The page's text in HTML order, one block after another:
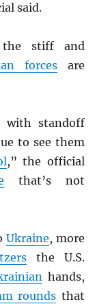
said.
the stiff and
forcesare
with standoff
to see them
,” the official
that’s not
Ukraine, more
the U.S.
hands,
rounds that